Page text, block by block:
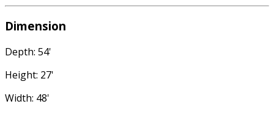
Dimension
Depth: 54'
Height: 27'
Width: 48'